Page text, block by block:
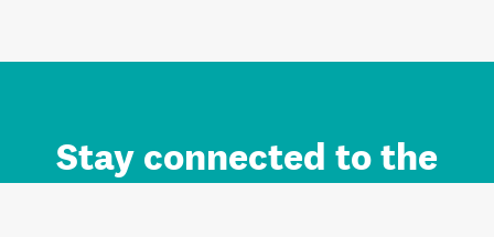
Stay connected to the